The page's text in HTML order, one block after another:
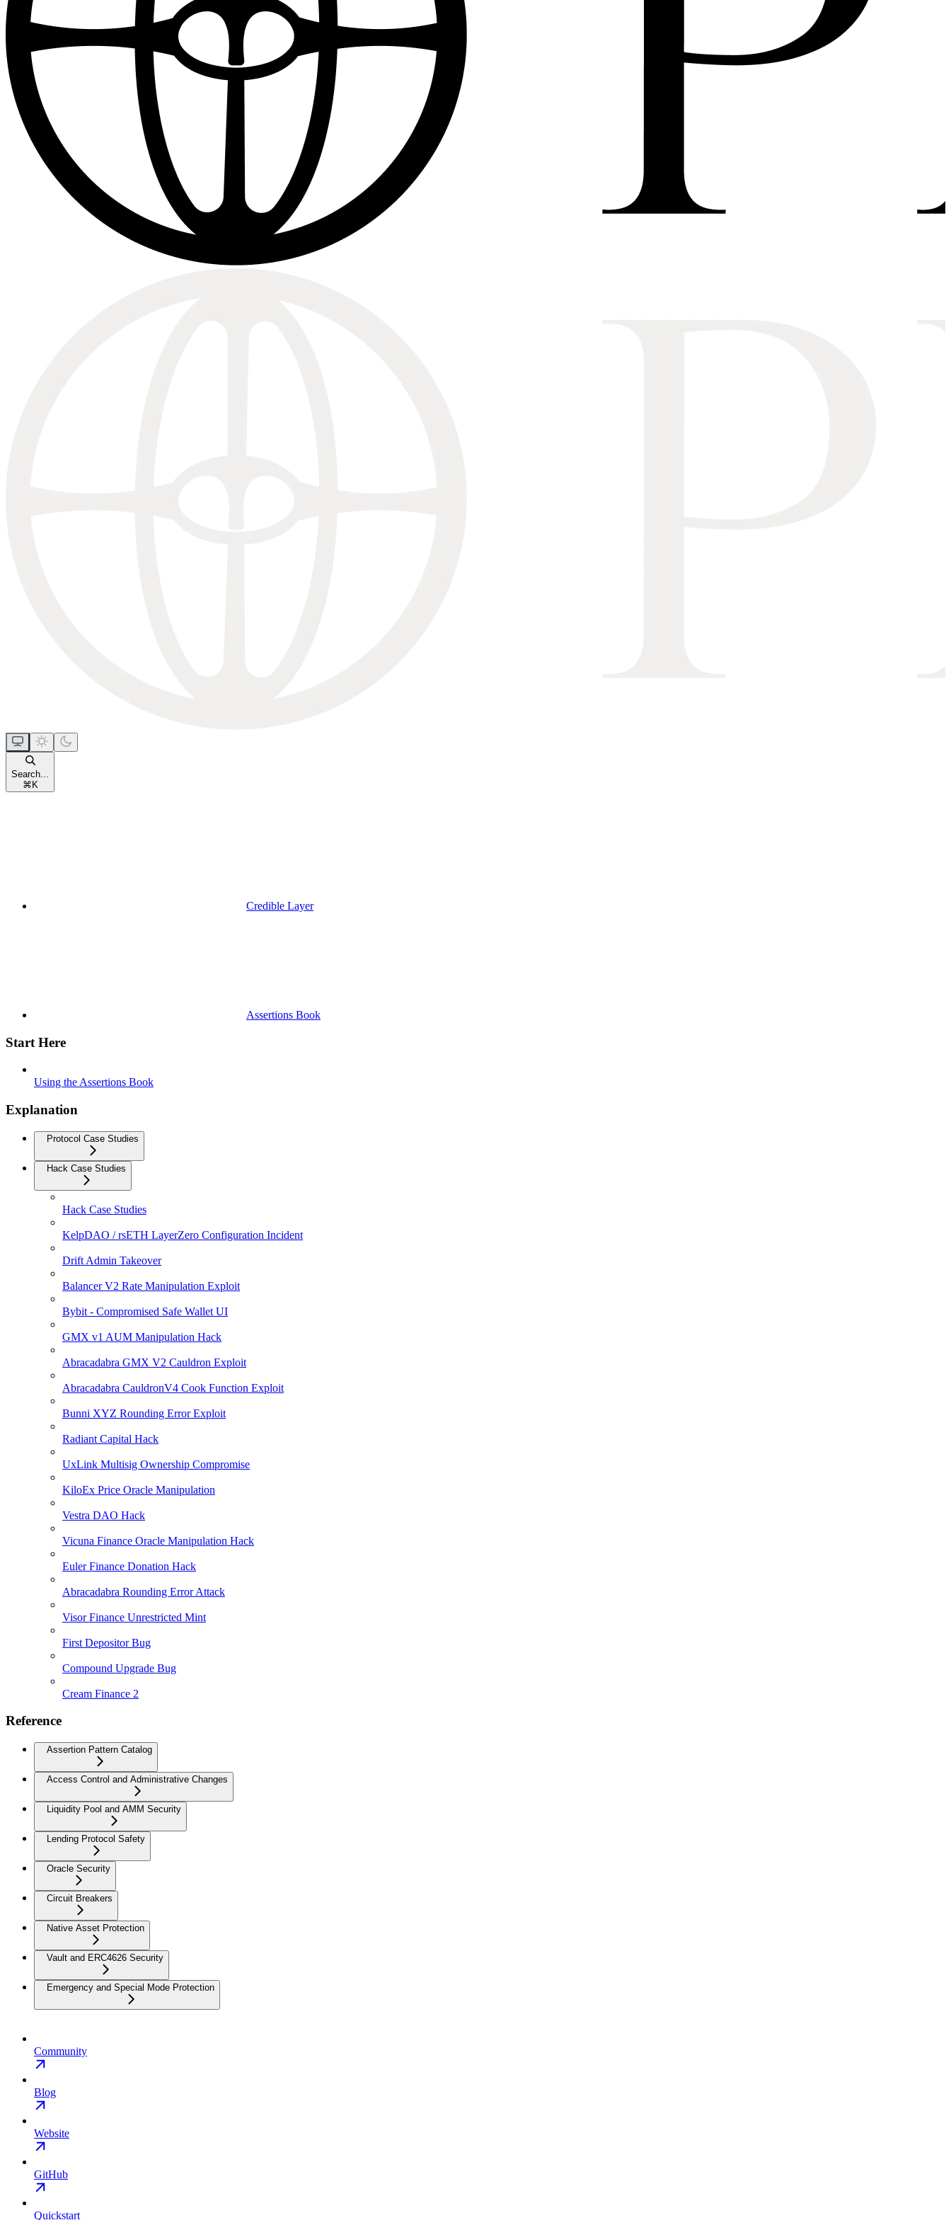
Search...
⌘ K
Credible Layer
Assertions Book
Start Here
Using the Assertions Book
Explanation
Protocol Case Studies
Hack Case Studies
Hack Case Studies
KelpDAO / rsETH LayerZero Configuration Incident
Drift Admin Takeover
Balancer V2 Rate Manipulation Exploit
Bybit - Compromised Safe Wallet UI
GMX v1 AUM Manipulation Hack
Abracadabra GMX V2 Cauldron Exploit
Abracadabra CauldronV4 Cook Function Exploit
Bunni XYZ Rounding Error Exploit
Radiant Capital Hack
UxLink Multisig Ownership Compromise
KiloEx Price Oracle Manipulation
Vestra DAO Hack
Vicuna Finance Oracle Manipulation Hack
Euler Finance Donation Hack
Abracadabra Rounding Error Attack
Visor Finance Unrestricted Mint
First Depositor Bug
Compound Upgrade Bug
Cream Finance 2
Reference
Assertion Pattern Catalog
Access Control and Administrative Changes
Liquidity Pool and AMM Security
Lending Protocol Safety
Oracle Security
Circuit Breakers
Native Asset Protection
Vault and ERC4626 Security
Emergency and Special Mode Protection
Community
Blog
Website
GitHub
Quickstart